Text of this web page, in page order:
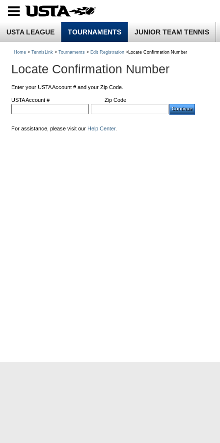
USTA LEAGUE TOURNAMENTS JUNIOR TEAM TENNIS
Home > TennisLink > Tournaments > Edit Registration >Locate Confirmation Number
Locate Confirmation Number
Enter your USTA Account # and your Zip Code.
USTA Account # Zip Code
For assistance, please visit our Help Center.